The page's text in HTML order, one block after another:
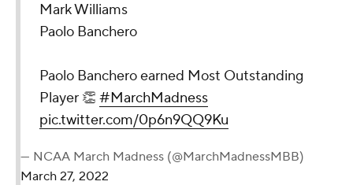
Mark Williams
Paolo Banchero
Paolo Banchero earned Most Outstanding
Player 👏 #MarchMadness
pic.twitter.com/0p6n9QQ9Ku
— NCAA March Madness (@MarchMadnessMBB)
March 27, 2022